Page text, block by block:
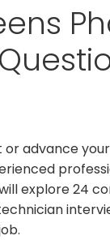
advance
explore 24